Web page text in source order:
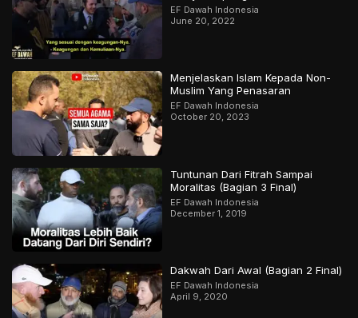
EF Dawah Indonesia
June 20, 2022
Menjelaskan Islam Kepada Non-
Muslim Yang Penasaran
EF Dawah Indonesia
October 20, 2023
Tuntunan Dari Fitrah Sampai
Moralitas (Bagian 3 Final)
EF Dawah Indonesia
December 1, 2019
Dakwah Dari Awal (Bagian 2 Final)
EF Dawah Indonesia
April 9, 2020